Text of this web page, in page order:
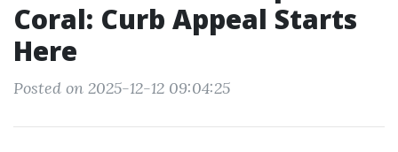
Coral: Curb Appeal Starts
Here
Posted on 2025-12-12 09:04:25